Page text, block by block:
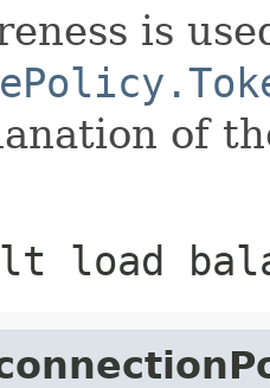
is
of
load